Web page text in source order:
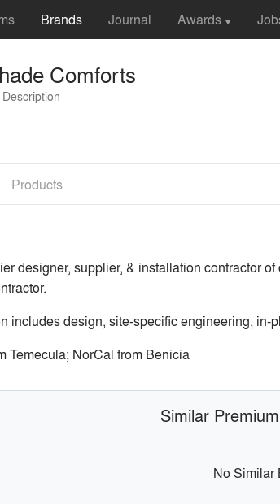
Brands Journal Awards ▼
Comforts
Description
Products
designer, supplier, & installation contractor
includes design, site-specific engineering, in-
Temecula; NorCal from Benicia
Similar
No Similar